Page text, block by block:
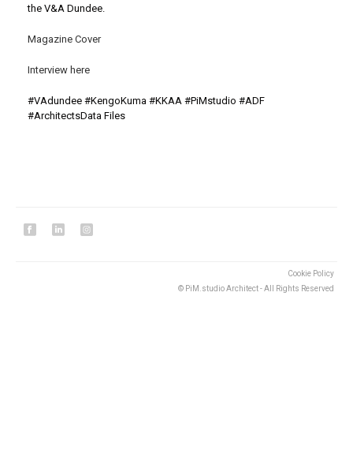
the V&A Dundee.
Magazine Cover
Interview here
#VAdundee #KengoKuma #KKAA #PiMstudio #ADF
#ArchitectsData Files
Cookie Policy
© PiM.studio Architect - All Rights Reserved